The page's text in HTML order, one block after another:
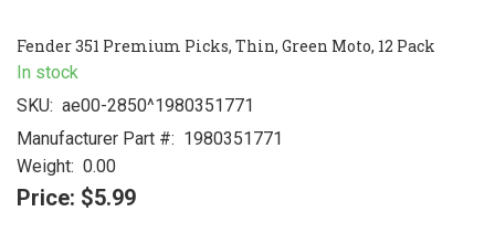
Fender 351 Premium Picks, Thin, Green Moto, 12 Pack
In stock
SKU: ae00-2850^1980351771
Manufacturer Part #: 1980351771
Weight: 0.00
Price: $5.99